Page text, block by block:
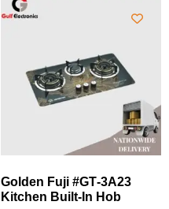
Golden Fuji #GT‑3A23
Kitchen Built‑In Hob